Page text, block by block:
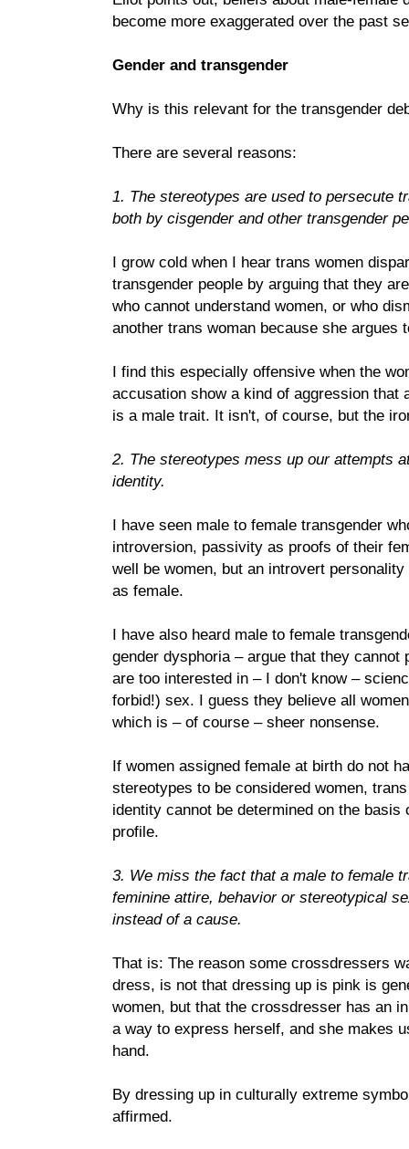
become more exaggerated over the past
Gender and transgender
Why is this relevant for the transgender
There are several reasons:
1. The stereotypes are used to persecute
both by cisgender and other transgender
I grow cold when I hear trans women
transgender people by arguing that they
who cannot understand women, or who
another trans woman because she argues
I find this especially offensive when the
accusation show a kind of aggression that
is a male trait. It isn't, of course, but the
2. The stereotypes mess up our attempts
identity.
I have seen male to female transgender
introversion, passivity as proofs of their
well be women, but an introvert
as female.
I have also heard male to female
gender dysphoria – argue that they cannot
are too interested in – I don't know –
forbid!) sex. I guess they believe all
which is – of course – sheer nonsense.
If women assigned female at birth do not
stereotypes to be considered women,
identity cannot be determined on the
profile.
3. We miss the fact that a male to female
feminine attire, behavior or stereotypical
instead of a cause.
That is: The reason some crossdressers
dress, is not that dressing up is pink is
women, but that the crossdresser has an
a way to express herself, and she makes
hand.
By dressing up in culturally extreme
affirmed.